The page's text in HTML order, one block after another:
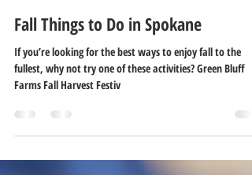
Fierce Media
Oct 6, 2021
1 min read
Fall Things to Do in Spokane
If you’re looking for the best ways to enjoy fall to the
fullest, why not try one of these activities? Green Bluff